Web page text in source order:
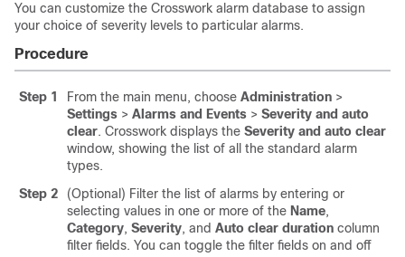
You can customize the Crosswork alarm database to assign
your choice of severity levels to particular alarms.
Procedure
Step 1 From the main menu, choose Administration >
Settings > Alarms and Events > Severity and auto
clear. Crosswork displays the Severity and auto clear
window, showing the list of all the standard alarm
types.
Step 2
(Optional) Filter the list of alarms by entering or
selecting values in one or more of the Name,
Category, Severity, and Auto clear duration column
filter fields. You can toggle the filter fields on and off